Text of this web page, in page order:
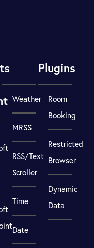
Weather
MRSS
RSS/Text
Scroller
Time
Date
Plugins
Room
Booking
Restricted
Browser
Dynamic
Data